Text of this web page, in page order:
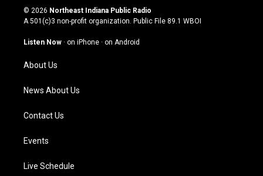
s
t
g
a
m
u
t
u
b
c
e
o
n
k
© 2026 Northeast Indiana Public Radio
A 501(c)3 non-profit organization. Public File 89.1 WBOI
Listen Now · on iPhone · on Android
About Us
News About Us
Contact Us
Events
Live Schedule